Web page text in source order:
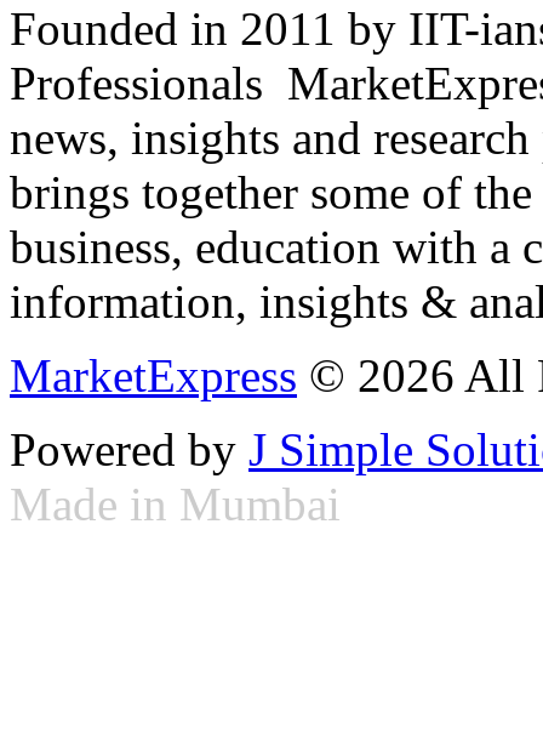
Founded in 2011 by IIT-
Professionals
news, insights and
brings together some of
business, education with
information, insights &
MarketExpress © 2026 All
Powered by J Simple
Made in Mumbai